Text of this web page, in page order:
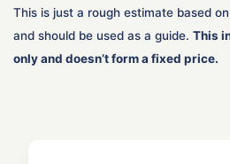
This is just a rough estimate based
and should be used as a guide. This
only and doesn’t form a fixed price.